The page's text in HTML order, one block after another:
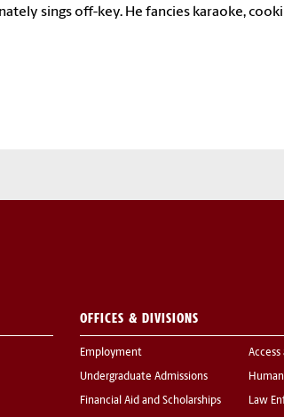
sings off-key. He fancies karaoke,
OFFICES & DIVISIONS
Employment
Undergraduate Admissions
Financial Aid and Scholarships Law